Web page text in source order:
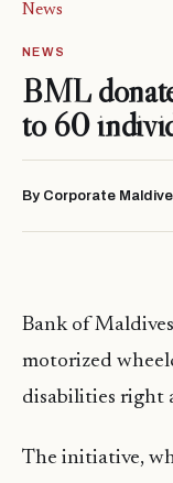
News
NEWS
BML
to 60
By Corporate
Bank of
motorized
disabilities right
The initiative,